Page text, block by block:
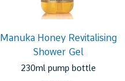
Manuka Honey Revitalising
Shower Gel
230ml pump bottle